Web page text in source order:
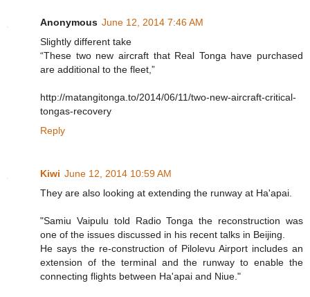
Anonymous June 12, 2014 7:46 AM
Slightly different take
“These two new aircraft that Real Tonga have purchased
are additional to the fleet,”
http://matangitonga.to/2014/06/11/two-new-aircraft-critical-
tongas-recovery
Reply
Kiwi June 12, 2014 10:59 AM
They are also looking at extending the runway at Ha'apai.
"Samiu Vaipulu told Radio Tonga the reconstruction was
one of the issues discussed in his recent talks in Beijing.
He says the re-construction of Pilolevu Airport includes an
extension of the terminal and the runway to enable the
connecting flights between Ha'apai and Niue."